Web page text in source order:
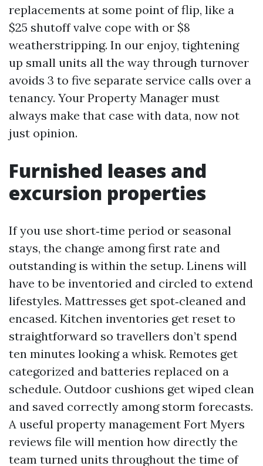
replacements at some point of flip, like a
$25 shutoff valve cope with or $8
weatherstripping. In our enjoy, tightening
up small units all the way through turnover
avoids 3 to five separate service calls over a
tenancy. Your Property Manager must
always make that case with data, now not
just opinion.
Furnished leases and
excursion properties
If you use short‑time period or seasonal
stays, the change among first rate and
outstanding is within the setup. Linens will
have to be inventoried and circled to extend
lifestyles. Mattresses get spot‑cleaned and
encased. Kitchen inventories get reset to
straightforward so travellers don’t spend
ten minutes looking a whisk. Remotes get
categorized and batteries replaced on a
schedule. Outdoor cushions get wiped clean
and saved correctly among storm forecasts.
A useful property management Fort Myers
reviews file will mention how directly the
team turned units throughout the time of